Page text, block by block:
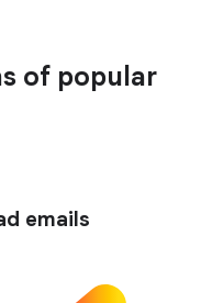
of popular
emails